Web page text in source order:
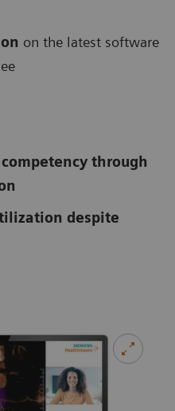
on the latest software
through
despite